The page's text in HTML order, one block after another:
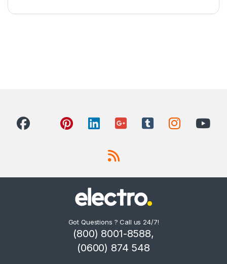
Got Questions ? Call us 24/7!
(800) 8001-8588,
(0600) 874 548